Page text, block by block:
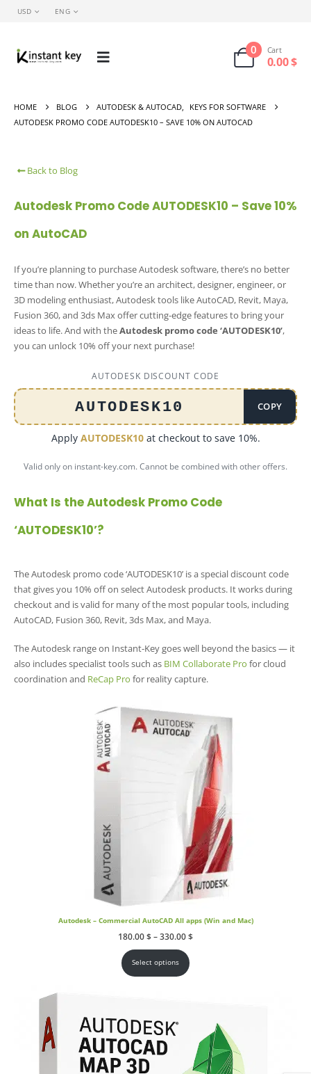
USD ENG
0 Cart
0.00$
HOME BLOG AUTODESK & AUTOCAD,
KEYS FOR SOFTWARE
AUTODESK PROMO CODE AUTODESK10 – SAVE 10% ON AUTOCAD
Back to Blog
Autodesk Promo Code AUTODESK10 – Save 10%
on AutoCAD
If you’re planning to purchase Autodesk software, there’s no better
time than now. Whether you’re an architect, designer, engineer, or
3D modeling enthusiast, Autodesk tools like AutoCAD, Revit, Maya,
Fusion 360, and 3ds Max offer cutting-edge features to bring your
ideas to life. And with theAutodesk promo code ‘AUTODESK10’,
you can unlock 10% off your next purchase!
AUTODESK DISCOUNT CODE
AUTODESK10 COPY
Apply AUTODESK10at checkout to save 10%.
Valid only on instant-key.com. Cannot be combined with other offers.
What Is the Autodesk Promo Code
‘AUTODESK10’?
The Autodesk promo code ‘AUTODESK10’ is a special discount code
that gives you 10% off on select Autodesk products. It works during
checkout and is valid for many of the most popular tools, including
AutoCAD, Fusion 360, Revit, 3ds Max, and Maya.
The Autodesk range on Instant-Key goes well beyond the basics — it
also includes specialist tools such as BIM Collaborate Pro for cloud
coordination and ReCap Pro for reality capture.
Autodesk – Commercial AutoCAD All apps (Win and Mac)
180.00$–330.00$Price
Select options